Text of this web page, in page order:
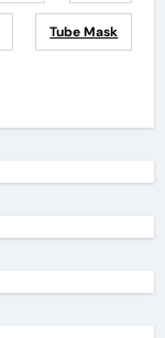
Tube Mask